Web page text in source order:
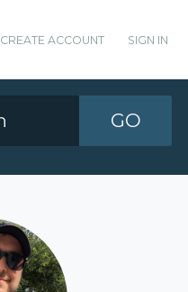
CREATE ACCOUNT SIGN IN
GO